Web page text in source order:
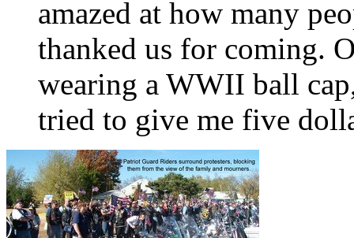
amazed at how many
thanked us for coming.
wearing a WWII ball
tried to give me five